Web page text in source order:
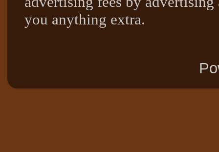
you anything extra.